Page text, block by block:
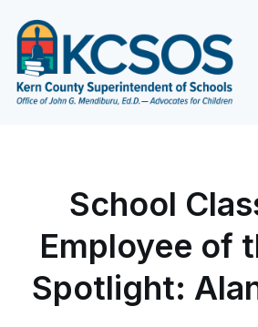
School
Employee of
Spotlight: